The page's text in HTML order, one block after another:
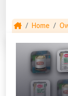
Home
This
Gin